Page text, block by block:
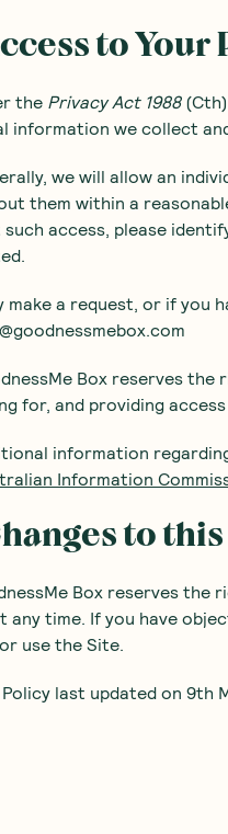
to
the Privacy Act 1988
information we collect
we will allow an
them within a
such access, please
make a request, or if you
Box reserves
for, and providing
information
Information
to
Box reserves the
any time. If you have
use the Site.
last updated on 9th